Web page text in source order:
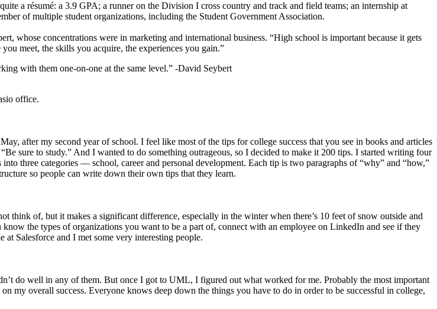
a résumé: a 3.9 GPA; a runner on the Division I cross country and track and field teams; an internship at
of multiple student organizations, including the Student Government Association.
whose concentrations were in marketing and international business. “High school is important because it gets
meet, the skills you acquire, the experiences you gain.”
with them one-on-one at the same level.” -David Seybert
office.
after my second year of school. I feel like most of the tips for college success that you see in books and articles
sure to study.” And I wanted to do something outrageous, so I decided to make it 200 tips. I started writing four
three categories — school, career and personal development. Each tip is two paragraphs of “why” and “how,”
so people can write down their own tips that they learn.
think of, but it makes a significant difference, especially in the winter when there’s 10 feet of snow outside and
the types of organizations you want to be a part of, connect with an employee on LinkedIn and see if they
Salesforce and I met some very interesting people.
do well in any of them. But once I got to UML, I figured out what worked for me. Probably the most important
my overall success. Everyone knows deep down the things you have to do in order to be successful in college,